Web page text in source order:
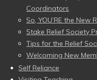
Coordinators
So, YOU’RE the New
Stake Relief Society
Tips for the Relief
Welcoming New
Self Reliance